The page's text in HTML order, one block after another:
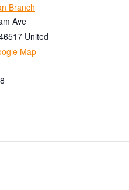
Branch
Ave
United
Map